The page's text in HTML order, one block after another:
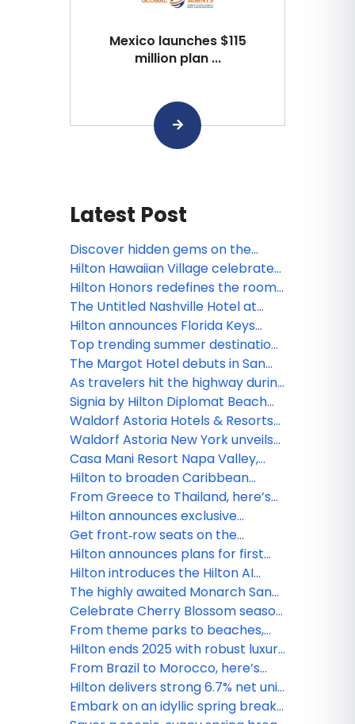
Mexico launches $115
million plan ...
Latest Post
Discover hidden gems on the
ultimate Pacific Northwest road
trip
Hilton Hawaiian Village celebrates
newly renovated Rainbow Tower
as iconic resort marks 65 years of
Aloha
Hilton Honors redefines the room
upgrade experience for members
with more choice and flexibility
The Untitled Nashville Hotel at
Bankers Alley, Tapestry Collection
by Hilton debuts in Music City
Hilton announces Florida Keys
expansion plans with Hilton Key
West Resort & Marina, now
accepting reservations
Top trending summer destinations
in the US for 2026
The Margot Hotel debuts in San
Diego’s Gaslamp Quarter as one
of the first hotels in outset
Collection by Hilton
As travelers hit the highway during
America’s 250th anniversary,
Hilton celebrates with
unexpected, unforgettable road
trips for just 250 Hilton Honors
Points
Signia by Hilton Diplomat Beach
Resort officially debuts, marking a
new era for South Florida’s iconic
beachfront destination
Waldorf Astoria Hotels & Resorts
introduces ‘The Devil’s Martini,’
inspired by “The Devil Wears
Prada 2”
Waldorf Astoria New York unveils
‘Devilishly Chic Getaway’ inspired
by “The Devil Wears Prada 2”
Casa Mani Resort Napa Valley,
Curio Collection by Hilton
celebrates grand opening
Hilton to broaden Caribbean
presence with the signing of
Paradise Breeze Nassau, Curio
Collection by Hilton
From Greece to Thailand, here’s
where Hilton is opening and
renovating this season
Hilton announces exclusive
agreement with YOTEL to expand
global footprint in lifestyle
segment
Get front‑row seats on the
Thames: Experience the Boat
Race like a VIP with Hilton Honors
Hilton announces plans for first
Curio Collection by Hilton Hotel in
Hawai‘i
Hilton introduces the Hilton AI
Planner, advancing the future of
curated travel discovery
The highly awaited Monarch San
Antonio opens its doors, ushering
in a new era for downtown
Celebrate Cherry Blossom season
with these hotel offerings from
Washington, D.C. to Washington
State
From theme parks to beaches,
Florida tops spring break wish lists
this year
Hilton ends 2025 with robust luxury
and lifestyle growth, plus new
signings across the Caribbean and
Latin America
From Brazil to Morocco, here’s
where Hilton is opening and
renovating this season
Hilton delivers strong 6.7% net unit
growth in 2025, closes year with
Embark on an idyllic spring break